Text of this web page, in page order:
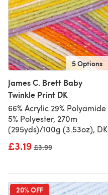
5 Options
James C. Brett Baby
Twinkle Print DK
66% Acrylic 29% Polyamide
5% Polyester, 270m
(295yds)/100g (3.53oz), DK
£3.19 Old price
£3.99
20% OFF